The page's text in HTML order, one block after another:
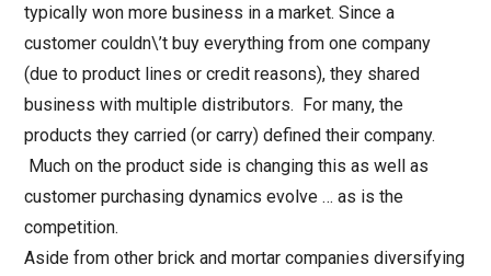
typically won more business in a market. Since a
customer couldn\’t buy everything from one company
(due to product lines or credit reasons), they shared
business with multiple distributors. For many, the
products they carried (or carry) defined their company.
Much on the product side is changing this as well as
customer purchasing dynamics evolve … as is the
competition.
Aside from other brick and mortar companies diversifying